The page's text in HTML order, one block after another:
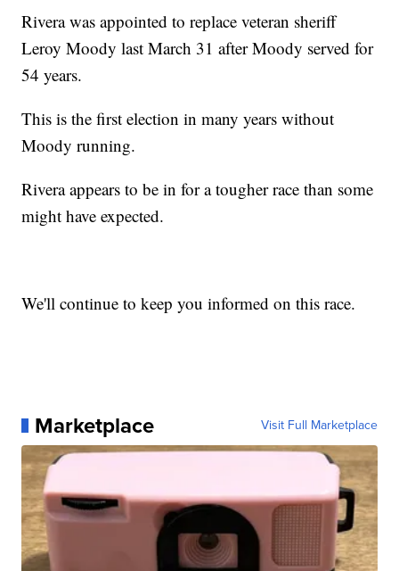
Rivera was appointed to replace veteran sheriff
Leroy Moody last March 31 after Moody served for
54 years.
This is the first election in many years without
Moody running.
Rivera appears to be in for a tougher race than some
might have expected.
We'll continue to keep you informed on this race.
Marketplace Visit Full Marketplace